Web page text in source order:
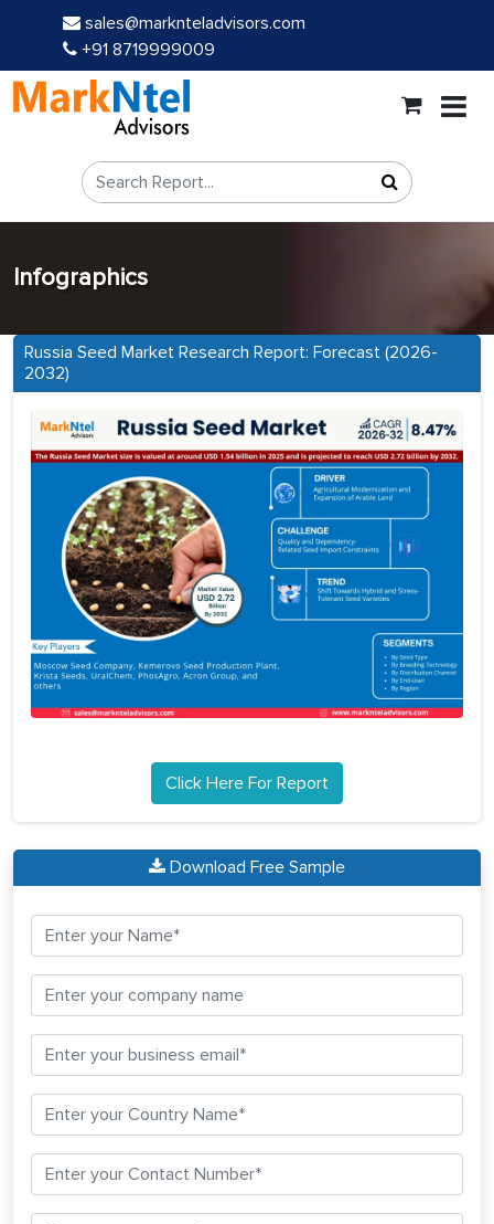
sales@marknteladvisors.com
+91 8719999009
Infographics
Russia Seed Market Research Report: Forecast (2026-
2032)
Click Here For Report
Download Free Sample